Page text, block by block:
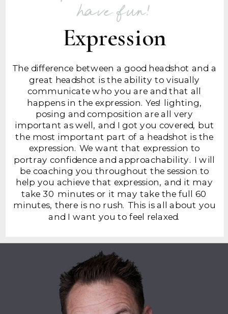
The difference between a good headshot and a
great headshot is the ability to visually
communicate who you are and that all
happens in the expression. Yes! lighting,
posing and composition are all very
important as well, and I got you covered, but
the most important part of a headshot is the
expression. We want that expression to
portray confidence and approachability. I will
be coaching you throughout the session to
help you achieve that expression, and it may
take 30 minutes or it may take the full 60
minutes, there is no rush. This is all about you
and I want you to feel relaxed.
Expression
have fun!